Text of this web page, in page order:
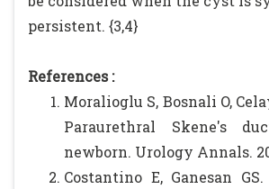
persistent. {3,4}
References :
Moralioglu S, Bosnali O,
Paraurethral Skene's
newborn. Urology Annals.
Costantino E, Ganesan